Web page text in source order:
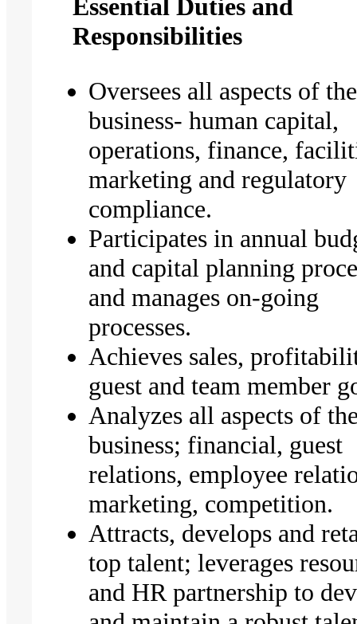
Essential Duties and
Responsibilities
Oversees all aspects of
business- human capital,
operations, finance,
marketing and regulatory
compliance.
Participates in annual
and capital planning
and manages on-going
processes.
Achieves sales,
guest and team member
Analyzes all aspects of
business; financial, guest
relations, employee
marketing, competition.
Attracts, develops and
top talent; leverages
and HR partnership to